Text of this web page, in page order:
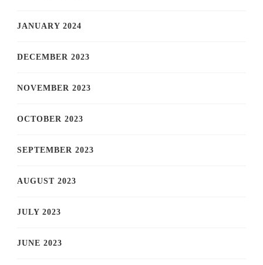
JANUARY 2024
DECEMBER 2023
NOVEMBER 2023
OCTOBER 2023
SEPTEMBER 2023
AUGUST 2023
JULY 2023
JUNE 2023